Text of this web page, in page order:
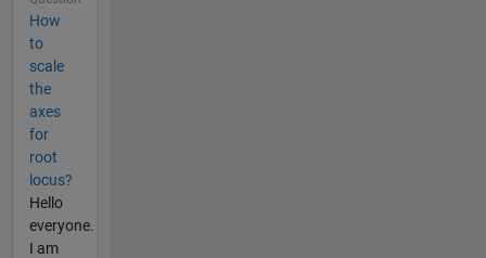
How
to
scale
the
axes
for
root
locus?
Hello
everyone.
I am